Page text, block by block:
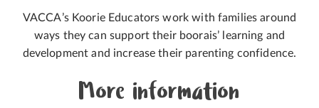
VACCA’s Koorie Educators work with families around
ways they can support their boorais’ learning and
development and increase their parenting confidence.
More information